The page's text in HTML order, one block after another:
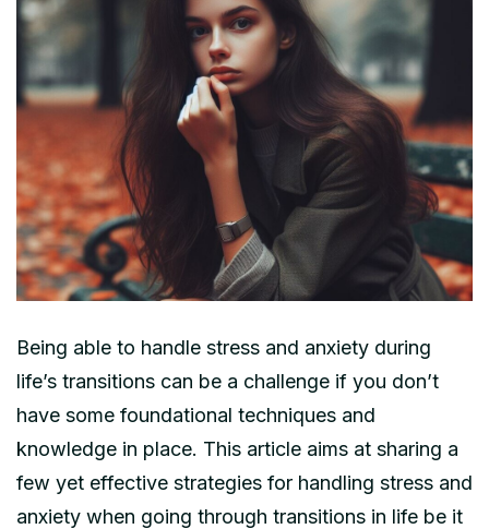
Being able to handle stress and anxiety during
life’s transitions can be a challenge if you don’t
have some foundational techniques and
knowledge in place. This article aims at sharing a
few yet effective strategies for handling stress and
anxiety when going through transitions in life be it